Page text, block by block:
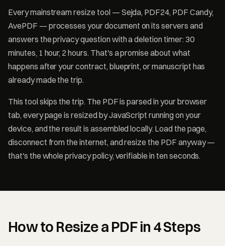
Every mainstream resize tool — Sejda, PDF24, PDF Candy,
AvePDF — processes your document on its servers and
answers the privacy question with a deletion timer: 30
minutes, 1 hour, 2 hours. That's a promise about what
happens after your contract, blueprint, or manuscript has
already made the trip.
This tool skips the trip. The PDF is parsed in your browser
tab, every page is resized by JavaScript running on your
device, and the result is assembled locally. Load the page,
disconnect from the internet, and resize the PDF anyway —
that's the whole privacy policy, verifiable in ten seconds.
How to Resize a PDF in 4 Steps